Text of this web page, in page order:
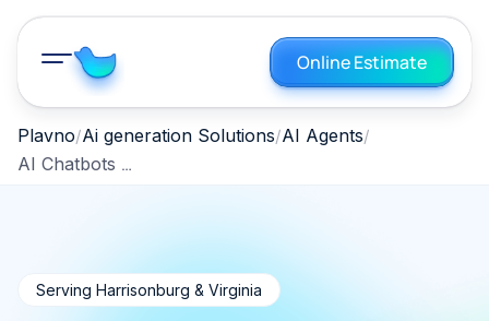
Online Estimate
Plavno Ai generation Solutions AI Agents
AI Chatbots — Harrisonburg, Virginia, 2026
Serving Harrisonburg & Virginia